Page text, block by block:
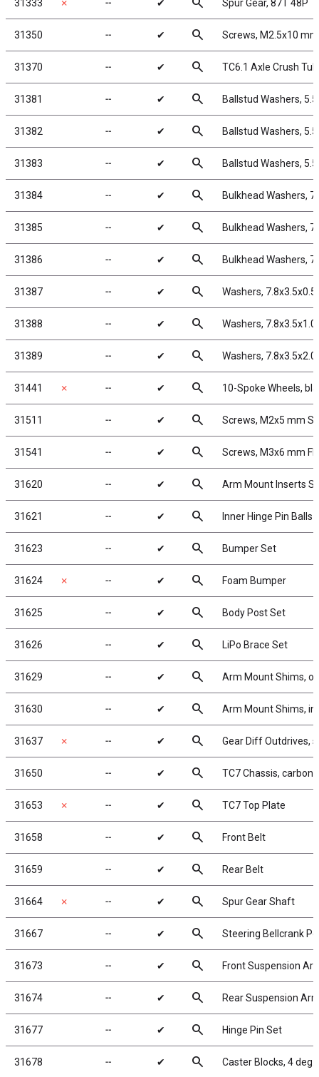
31333 ✗ ╌ ✔ Spur Gear, 87T 48P
31350 ╌ ✔ search Screws, M2.5x10 mm
31370 ╌ ✔ search TC6.1 Axle Crush
31381 ╌ ✔ search Ballstud Washers,
31382 ╌ ✔ search Ballstud Washers,
31383 ╌ ✔ search Ballstud Washers,
31384 ╌ ✔ search Bulkhead Washers,
31385 ╌ ✔ search Bulkhead Washers,
31386 ╌ ✔ search Bulkhead Washers,
31387 ╌ ✔ search Washers,
31388 ╌ ✔ search Washers,
31389 ╌ ✔ search Washers,
31441 ✗ ╌ ✔ search 10-Spoke Wheels,
31511 ╌ ✔ search Screws, M2x5 mm
31541 ╌ ✔ search Screws, M3x6 mm
31620 ╌ ✔ search Arm Mount Inserts
31621 ╌ ✔ search Inner Hinge Pin Balls
31623 ╌ ✔ search Bumper Set
31624 ✗ ╌ ✔ search Foam Bumper
31625 ╌ ✔ search Body Post Set
31626 ╌ ✔ search LiPo Brace Set
31629 ╌ ✔ search Arm Mount Shims,
31630 ╌ ✔ search Arm Mount Shims,
31637 ✗ ╌ ✔ search Gear Diff Outdrives,
31650 ╌ ✔ search TC7 Chassis, carbon
31653 ✗ ╌ ✔ search TC7 Top Plate
31658 ╌ ✔ search Front Belt
31659 ╌ ✔ search Rear Belt
31664 ✗ ╌ ✔ search Spur Gear Shaft
31667 ╌ ✔ search Steering Bellcrank
31673 ╌ ✔ search Front Suspension
31674 ╌ ✔ search Rear Suspension
31677 ╌ ✔ search Hinge Pin Set
31678 ╌ ✔ search Caster Blocks, 4 deg.